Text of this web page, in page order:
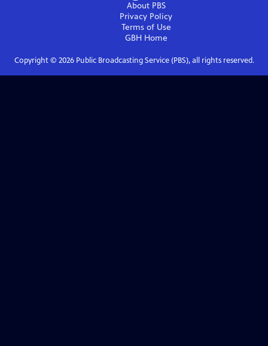
About PBS
Privacy Policy
Terms of Use
GBHHome
Copyright © 2026Public Broadcasting Service (PBS), all rights reserved.